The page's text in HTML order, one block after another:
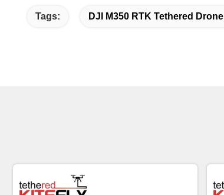
Tags: DJI M350 RTK Tethered Drone